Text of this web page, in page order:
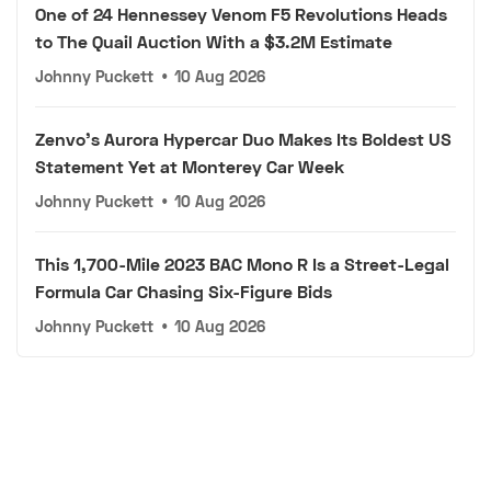
One of 24 Hennessey Venom F5 Revolutions Heads
to The Quail Auction With a $3.2M Estimate
Johnny Puckett • 10 Aug 2026
Zenvo's Aurora Hypercar Duo Makes Its Boldest US
Statement Yet at Monterey Car Week
Johnny Puckett • 10 Aug 2026
This 1,700-Mile 2023 BAC Mono R Is a Street-Legal
Formula Car Chasing Six-Figure Bids
Johnny Puckett • 10 Aug 2026